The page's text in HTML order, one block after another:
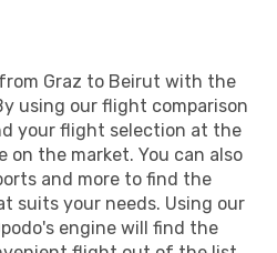
Graz to Beirut with the
using our flight comparison
your flight selection at the
on the market. You can also
and more to find the
suits your needs. Using our
engine will find the